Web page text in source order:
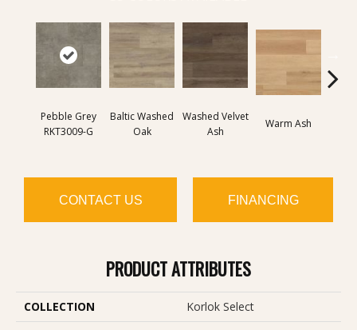
Pebble Grey
RKT3009-G
Baltic Washed
Oak
Washed Velvet
Ash
Warm Ash
CONTACT US FINANCING
PRODUCT ATTRIBUTES
COLLECTION
Korlok Select